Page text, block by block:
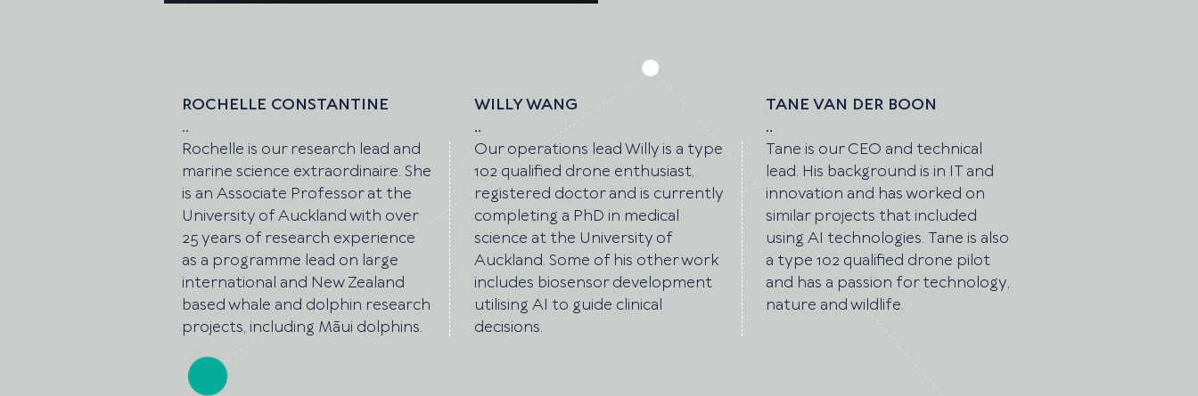
ROCHELLE CONSTANTINE
..
Rochelle is our research lead and
marine science extraordinaire. She
is an Associate Professor at the
University of Auckland with over
25 years of research experience
as a programme lead on large
international and New Zealand
based whale and dolphin research
projects, including Māui dolphins.
TANE VAN DER BOON
..
Tane is our CEO and technical
lead. His background is in IT and
innovation and has worked on
similar projects that included
using AI technologies. Tane is also
a type 102 qualified drone pilot
and has a passion for technology,
nature and wildlife.
WILLY WANG
..
Our operations lead Willy is a type
102 qualified drone enthusiast,
registered doctor and is currently
completing a PhD in medical
science at the University of
Auckland. Some of his other work
includes biosensor development
utilising AI to guide clinical
decisions.